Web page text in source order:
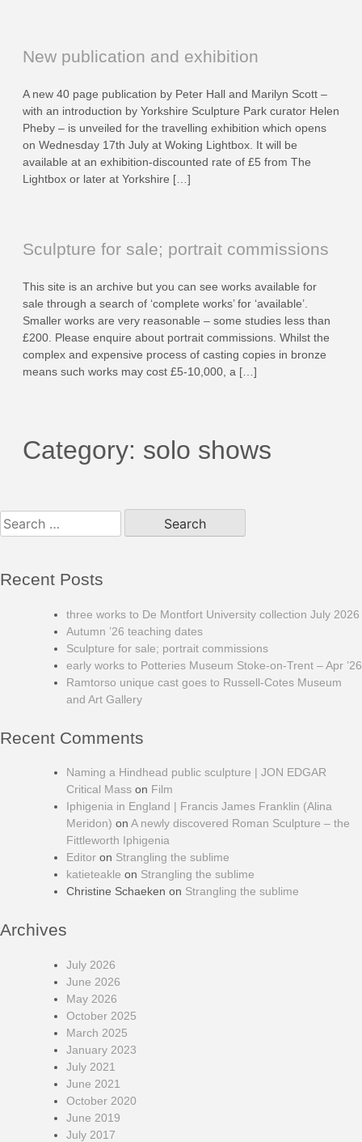
Category: solo shows
Sculpture for sale; portrait commissions
This site is an archive but you can see works available for
sale through a search of ‘complete works’ for ‘available’.
Smaller works are very reasonable – some studies less than
£200. Please enquire about portrait commissions. Whilst the
complex and expensive process of casting copies in bronze
means such works may cost £5-10,000, a […]
New publication and exhibition
A new 40 page publication by Peter Hall and Marilyn Scott –
with an introduction by Yorkshire Sculpture Park curator Helen
Pheby – is unveiled for the travelling exhibition which opens
on Wednesday 17th July at Woking Lightbox. It will be
available at an exhibition-discounted rate of £5 from The
Lightbox or later at Yorkshire […]
Search
for:
Recent Posts
three works to De Montfort University collection July 2026
Autumn ’26 teaching dates
Sculpture for sale; portrait commissions
early works to Potteries Museum Stoke-on-Trent – Apr ’26
Ramtorso unique cast goes to Russell-Cotes Museum
and Art Gallery
Recent Comments
Naming a Hindhead public sculpture | JON EDGAR
Critical Mass on Film
Iphigenia in England | Francis James Franklin (Alina
Meridon) on A newly discovered Roman Sculpture – the
Fittleworth Iphigenia
Editor on Strangling the sublime
katieteakle on Strangling the sublime
Christine Schaeken on Strangling the sublime
Archives
July 2026
June 2026
May 2026
October 2025
March 2025
January 2023
July 2021
June 2021
October 2020
June 2019
July 2017